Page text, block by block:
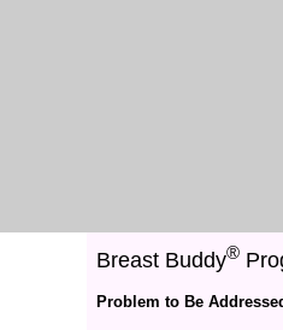
Breast Buddy®
Problem to Be